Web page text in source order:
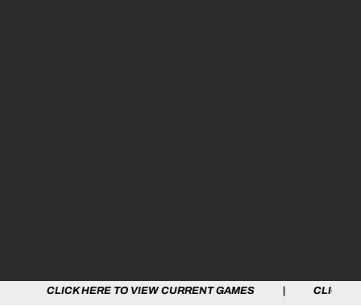
TO VIEW CURRENT GAMES | CLICK HERE TO